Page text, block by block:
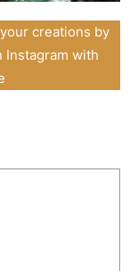
creations by
Instagram with